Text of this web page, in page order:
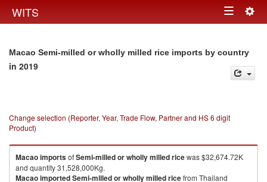
WITS Toggle
Macao Semi-milled or wholly milled rice imports by country
in 2019
Change selection (Reporter, Year, Trade Flow, Partner and HS 6 digit
Product)
MacaoimportsofSemi-milled or wholly milled ricewas $32,674.72K
and quantity 31,528,000Kg.
MacaoimportedSemi-milled or wholly milled ricefrom Thailand